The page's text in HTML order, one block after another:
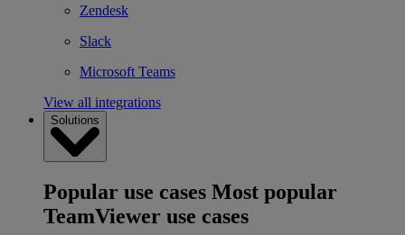
Zendesk
Slack
Microsoft Teams
View all integrations
Solutions
Popular use cases Most popular
TeamViewer use cases